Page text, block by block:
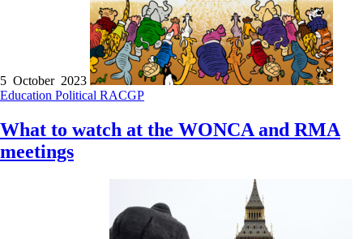
5 October 2023
Education Political RACGP
What to watch at the WONCA and RMA
meetings